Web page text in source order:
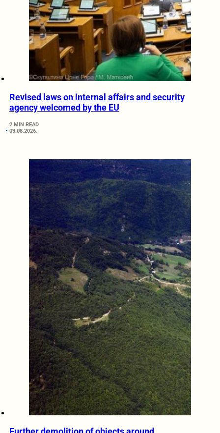
Revised laws on internal affairs and security
agency welcomed by the EU
2 MIN READ
03.08.2026.